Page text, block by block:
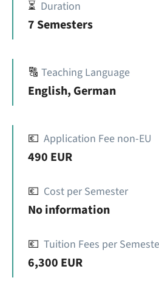
⏳ Duration
7 Semesters
🔠 Teaching Language
English, German
💶 Application Fee non-EU
490 EUR
💶 Cost per Semester
No information
💶 Tuition Fees per
6,300 EUR